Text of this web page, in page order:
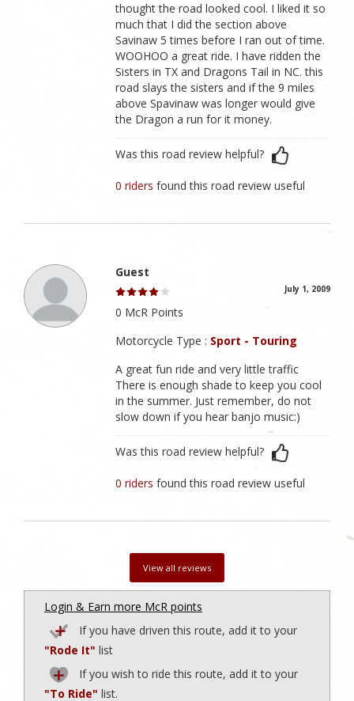
thought the road looked cool. I liked it so
much that I did the section above
Savinaw 5 times before I ran out of time.
WOOHOO a great ride. I have ridden the
Sisters in TX and Dragons Tail in NC. this
road slays the sisters and if the 9 miles
above Spavinaw was longer would give
the Dragon a run for it money.
Was this road review helpful?
0 ridersfound this road review useful
Guest
July 1, 2009
0 McR Points
Motorcycle Type : Sport - Touring
A great fun ride and very little traffic
There is enough shade to keep you cool
in the summer. Just remember, do not
slow down if you hear banjo music:)
Was this road review helpful?
0 ridersfound this road review useful
View all reviews
Login & Earn more McR points
If you have driven this route, add it to your
"Rode It" list
If you wish to ride this route, add it to your
"To Ride" list.